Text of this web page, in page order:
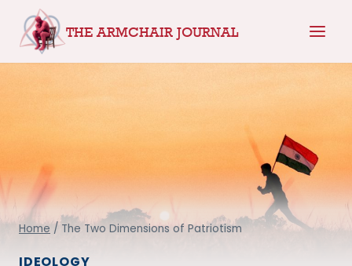
content
THE ARMCHAIR JOURNAL
Home / The Two Dimensions of Patriotism
IDEOLOGY